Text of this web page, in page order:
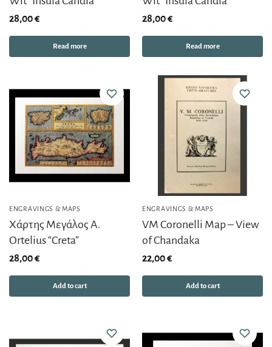
28,00€
Read more
28,00€
Read more
ENGRAVINGS & MAPS
Χάρτης Μεγάλος A.
Ortelius “Creta”
28,00€
Add to cart
ENGRAVINGS & MAPS
VM Coronelli Map – View
of Chandaka
22,00€
Add to cart